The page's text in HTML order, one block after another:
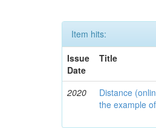
Item hits:
Issue
Date
Title
2020
Distance
the example